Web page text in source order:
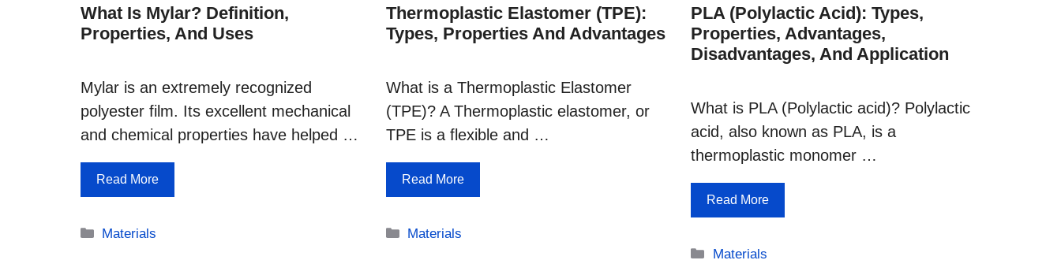
What Is Mylar? Definition,
Properties, And Uses
Mylar is an extremely recognized
polyester film. Its excellent mechanical
and chemical properties have helped …
Read More
Categories
Materials
Thermoplastic Elastomer (TPE):
Types, Properties And Advantages
What is a Thermoplastic Elastomer
(TPE)? A Thermoplastic elastomer, or
TPE is a flexible and …
Read More
Categories
Materials
PLA (Polylactic Acid): Types,
Properties, Advantages,
Disadvantages, And Application
What is PLA (Polylactic acid)? Polylactic
acid, also known as PLA, is a
thermoplastic monomer …
Read More
Categories
Materials